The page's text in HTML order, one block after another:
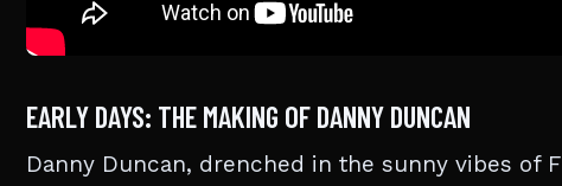
EARLY DAYS: THE MAKING OF DANNY DUNCAN
Danny Duncan, drenched in the sunny vibes of